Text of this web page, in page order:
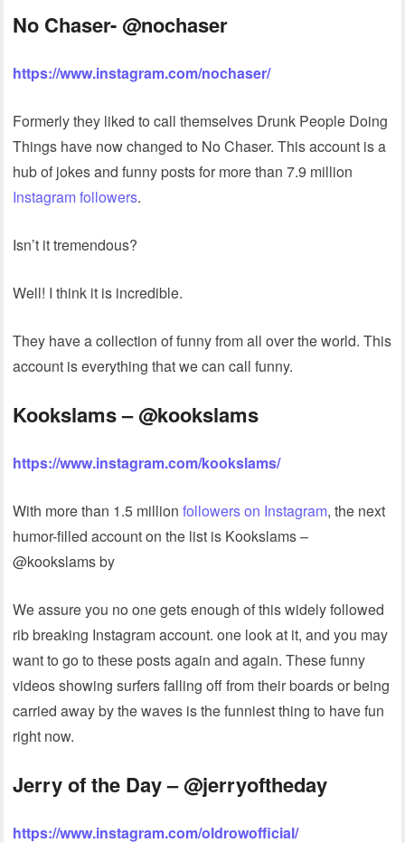
No Chaser- @nochaser
https://www.instagram.com/nochaser/
Formerly they liked to call themselves Drunk People Doing
Things have now changed to No Chaser. This account is a
hub of jokes and funny posts for more than 7.9 million
Instagram followers.
Isn’t it tremendous?
Well! I think it is incredible.
They have a collection of funny from all over the world. This
account is everything that we can call funny.
Kookslams – @kookslams
https://www.instagram.com/kookslams/
With more than 1.5 millionfollowers on Instagram, the next
humor-filled account on the list is Kookslams –
@kookslams by
We assure you no one gets enough of this widely followed
rib breaking Instagram account. one look at it, and you may
want to go to these posts again and again. These funny
videos showing surfers falling off from their boards or being
carried away by the waves is the funniest thing to have fun
right now.
Jerry of the Day – @jerryoftheday
https://www.instagram.com/oldrowofficial/